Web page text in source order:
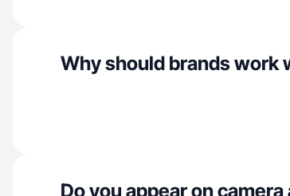
Why should brands work
Do you appear on